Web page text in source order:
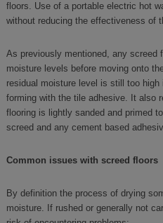
floors. Use of a portable electric hot
without reducing the effectiveness of
As previously mentioned, any screed
moisture levels before moving onto
residual moisture level is still too high
forming with the tile adhesive. It also
flooring is lightly sanded and primed
screed and any cement based
Common issues with screed floors
By definition the process of drying
moisture. If rushed or generally not